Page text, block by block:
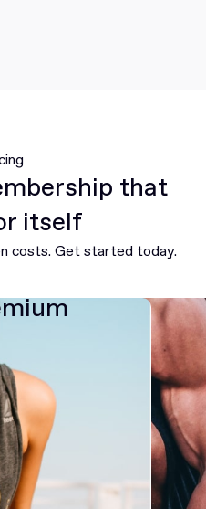
that
itself
costs. Get started today.